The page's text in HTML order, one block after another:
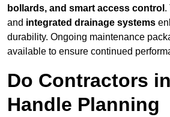
bollards, and smart access control .
and integrated drainage systems
durability. Ongoing maintenance
available to ensure continued
Do Contractors
Handle Planning